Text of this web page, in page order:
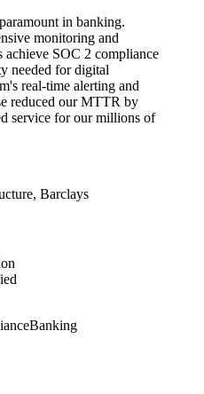
in banking.
monitoring and
achieve SOC 2 compliance
needed for digital
real-time alerting and
reduced our MTTR by
service for our millions of
Barclays
Banking